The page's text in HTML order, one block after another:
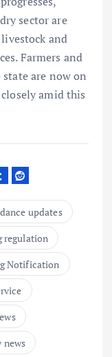
sector are
and
Farmers and
are now on
amid this
updates
regulation
Notification
news